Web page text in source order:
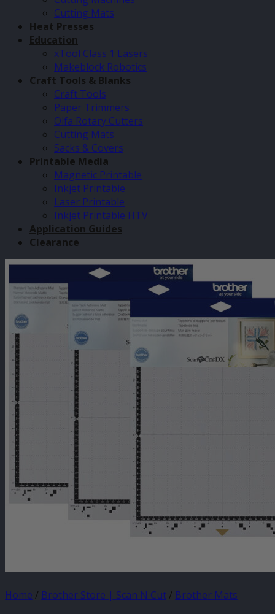
Cutting Mats
Heat Presses
Education
xTool Class 1 Lasers
Makeblock Robotics
Craft Tools & Blanks
Craft Tools
Paper Trimmers
Olfa Rotary Cutters
Cutting Mats
Sacks & Covers
Printable Media
Magnetic Printable
Inkjet Printable
Laser Printable
Inkjet Printable HTV
Application Guides
Clearance
Home / Brother Store | Scan N Cut / Brother Mats